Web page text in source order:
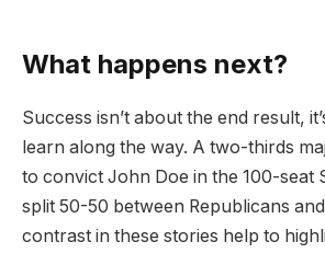
What happens next?
Success isn’t about the end result,
learn along the way. A two-thirds
to convict John Doe in the 100-seat
split 50-50 between Republicans
contrast in these stories help to